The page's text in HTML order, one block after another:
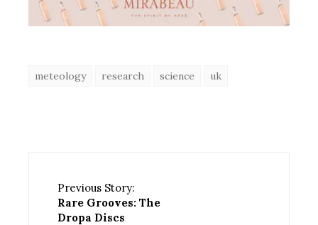
meteology research science uk
Previous Story:
Rare Grooves: The
Dropa Discs